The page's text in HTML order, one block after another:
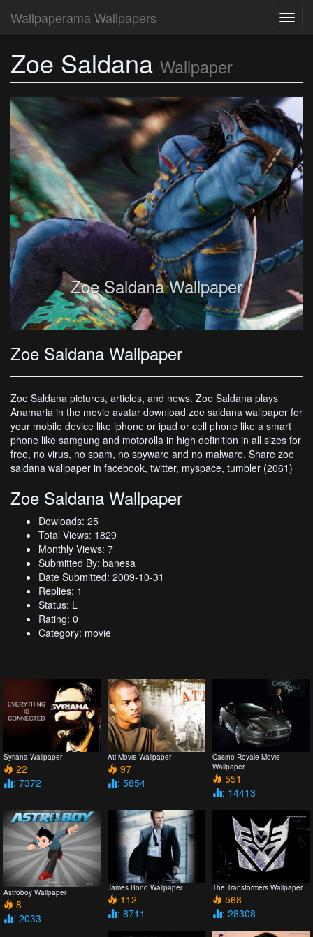
Wallpaperama Wallpapers
Zoe Saldana Wallpaper
Zoe Saldana Wallpaper
Zoe Saldana Wallpaper
Zoe Saldana pictures, articles, and news. Zoe Saldana plays
Anamaria in the movie avatar download zoe saldana wallpaper for
your mobile device like iphone or ipad or cell phone like a smart
phone like samgung and motorolla in high definition in all sizes for
free, no virus, no spam, no spyware and no malware. Share zoe
saldana wallpaper in facebook, twitter, myspace, tumbler (2061)
Zoe Saldana Wallpaper
Dowloads: 25
Total Views: 1829
Monthly Views: 7
Submitted By: banesa
Date Submitted: 2009-10-31
Replies: 1
Status: L
Rating: 0
Category: movie
Syriana Wallpaper
22
: 7372
Atl Movie Wallpaper
97
: 5854
Casino Royale Movie
Wallpaper
551
: 14413
Astroboy Wallpaper
8
: 2033
James Bond Wallpaper
112
: 8711
The Transformers Wallpaper
568
: 28308